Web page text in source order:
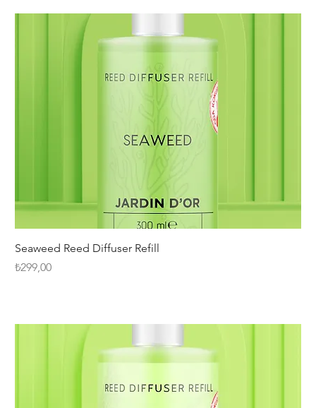
Seaweed Reed Diffuser Refill
Fiyat
₺299,00